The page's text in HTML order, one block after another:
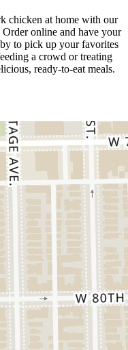
chicken at home with our
online and have your
to pick up your favorites
a crowd or treating
ready-to-eat meals.